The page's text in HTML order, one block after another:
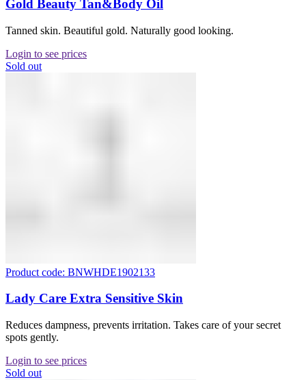
Gold Beauty Tan&Body Oil
Tanned skin. Beautiful gold. Naturally good looking.
Login to see prices
Sold out
Product code: BNWHDE1902133
Lady Care Extra Sensitive Skin
Reduces dampness, prevents irritation. Takes care of your secret
spots gently.
Login to see prices
Sold out